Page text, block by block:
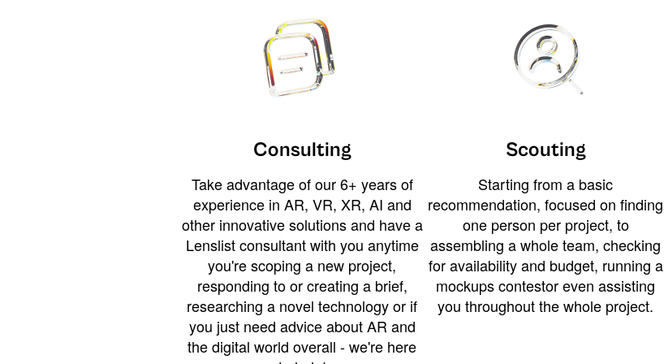
Consulting
Take advantage of our 6+ years of
experience in AR, VR, XR, AI and
other innovative solutions and have a
Lenslist consultant with you anytime
you're scoping a new project,
responding to or creating a brief,
researching a novel technology or if
you just need advice about AR and
the digital world overall - we're here
Scouting
Starting from a basic
recommendation, focused on finding
one person per project, to
assembling a whole team, checking
for availability and budget, running a
mockups contestor even assisting
you throughout the whole project.